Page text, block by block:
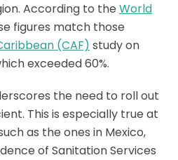
According to the World
figures match those
(CAF) study on
exceeded 60%.
the need to roll out
This is especially true at
as the ones in Mexico,
of Sanitation Services